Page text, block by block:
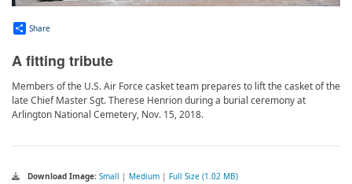
Share
A fitting tribute
Members of the U.S. Air Force casket team prepares to lift the casket of the
late Chief Master Sgt. Therese Henrion during a burial ceremony at
Arlington National Cemetery, Nov. 15, 2018.
Download Image: Small | Medium | Full Size (1.02 MB)